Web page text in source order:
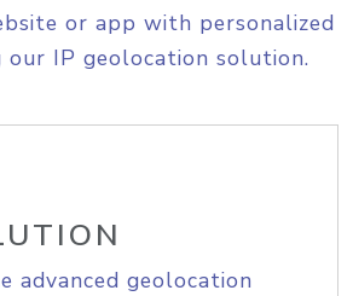
or app with personalized
our IP geolocation solution.
advanced geolocation